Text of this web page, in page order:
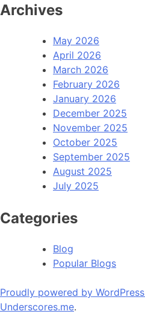
Archives
May 2026
April 2026
March 2026
February 2026
January 2026
December 2025
November 2025
October 2025
September 2025
August 2025
July 2025
Categories
Blog
Popular Blogs
Proudly powered by WordPress
Underscores.me.